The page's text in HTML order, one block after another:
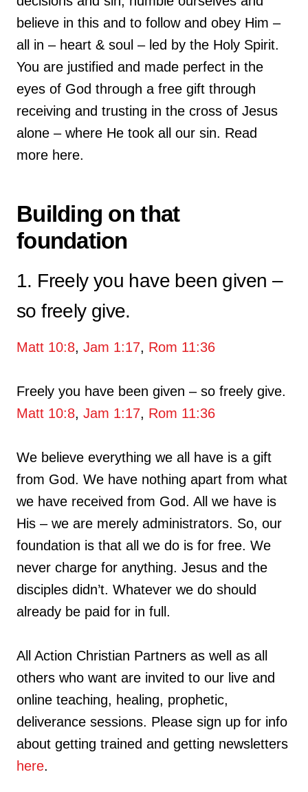
believe in this and to follow and obey Him –
all in – heart & soul – led by the Holy Spirit.
You are justified and made perfect in the
eyes of God through a free gift through
receiving and trusting in the cross of Jesus
alone – where He took all our sin. Read
more here.
Building on that
foundation
1. Freely you have been given –
so freely give.
Matt 10:8, Jam 1:17, Rom 11:36
Freely you have been given – so freely give.
Matt 10:8, Jam 1:17, Rom 11:36
We believe everything we all have is a gift
from God. We have nothing apart from what
we have received from God. All we have is
His – we are merely administrators. So, our
foundation is that all we do is for free. We
never charge for anything. Jesus and the
disciples didn’t. Whatever we do should
already be paid for in full.
All Action Christian Partners as well as all
others who want are invited to our live and
online teaching, healing, prophetic,
deliverance sessions. Please sign up for info
about getting trained and getting newsletters
here.